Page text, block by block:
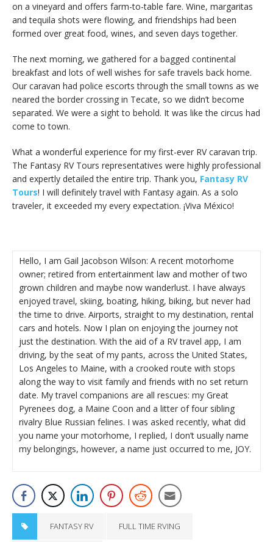
on a vineyard and offers farm-to-table fare. Wine, margaritas
and tequila shots were flowing, and friendships had been
formed over great food, wines, and seven days together.
The next morning, we gathered for a bagged continental
breakfast and lots of well wishes for safe travels back home.
Our caravan had police escorts through the small towns as we
neared the border crossing in Tecate, so we didn’t become
separated. We were a sight to behold. It was like the circus had
come to town.
What a wonderful experience for my first-ever RV caravan trip.
The Fantasy RV Tours representatives were highly professional
and expertly detailed the entire trip. Thank you, Fantasy RV
Tours! I will definitely travel with Fantasy again. As a solo
traveler, it exceeded my every expectation. ¡Viva México!
Hello, I am Gail Jacobson Wilson: A recent motorhome
owner; retired from entertainment law and mother of two
grown children and maybe now wanderlust. I have always
enjoyed travel, skiing, boating, hiking, biking, but never had
the time to drive. Airports, straight to my destination, rental
cars and hotels. Now I plan on enjoying the journey not
just the destination. With the aid of a RV travel app, I am
driving, by the seat of my pants, across the United States,
Los Angeles to Maine, with a crooked route with stops
along the way to visit family and friends with no set return
date. My travel companions are all rescues: my Great
Pyrenees dog, a Maine Coon and a litter of four sibling
rivalry Blue Russian felines. I was asked recently, what did
you name your motorhome, I replied, I don’t usually name
my belongings, however, a name just occurred to me, JOY.
FANTASY RV FULL TIME RVING